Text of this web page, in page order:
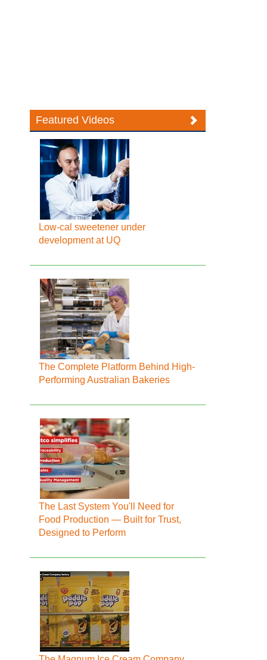
Featured Videos
Low-cal sweetener under
development at UQ
The Complete Platform Behind High-
Performing Australian Bakeries
The Last System You'll Need for
Food Production — Built for Trust,
Designed to Perform